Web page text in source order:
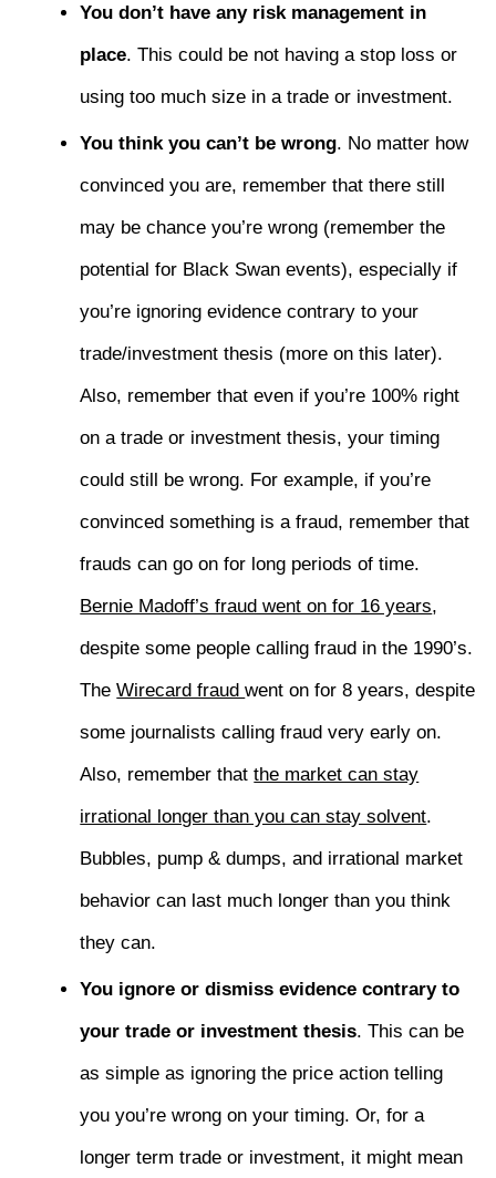
You don’t have any risk management in
place. This could be not having a stop loss or
using too much size in a trade or investment.
You think you can’t be wrong. No matter how
convinced you are, remember that there still
may be chance you’re wrong (remember the
potential for Black Swan events), especially if
you’re ignoring evidence contrary to your
trade/investment thesis (more on this later).
Also, remember that even if you’re 100% right
on a trade or investment thesis, your timing
could still be wrong. For example, if you’re
convinced something is a fraud, remember that
frauds can go on for long periods of time.
Bernie Madoff’s fraud went on for 16 years,
despite some people calling fraud in the 1990’s.
TheWirecard fraudwent on for 8 years, despite
some journalists calling fraud very early on.
Also, remember thatthe market can stay
irrational longer than you can stay solvent.
Bubbles, pump & dumps, and irrational market
behavior can last much longer than you think
they can.
You ignore or dismiss evidence contrary to
your trade or investment thesis. This can be
as simple as ignoring the price action telling
you you’re wrong on your timing. Or, for a
longer term trade or investment, it might mean